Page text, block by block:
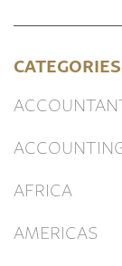
CATEGORIES
AFRICA
AMERICAS